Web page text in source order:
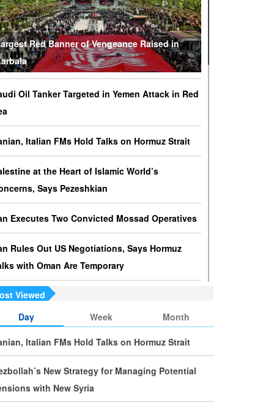
says Venezuelan nationalization of its oil was
of American oil companies’ assets, justifying oil
on South American nation.
Are Tel Aviv and Washington Stepping Up
against Hezbollah?
knows that disarming Hezbollah makes
of Lebanon a piece of cake.
on the Verge of Split?
country is sinking in chaos as conflicting forces in
south are going separate ways and Yemenis are
involved in the fate of the south.
Red Banner of Vengeance Raised in
Oil Tanker Targeted in Yemen Attack in Red
Italian FMs Hold Talks on Hormuz Strait
at the Heart of Islamic World’s
Says Pezeshkian
Executes Two Convicted Mossad Operatives
Rules Out US Negotiations, Says Hormuz
with Oman Are Temporary
FM Holds New Diplomatic Talks with Saudi,
Counterparts
Oman Foreign Ministers Discuss Regional
by Phone
Warns It Will Use All Means Necessary to
Viewed
Day
Week Month
Italian FMs Hold Talks on Hormuz Strait
New Strategy for Managing Potential
with New Syria